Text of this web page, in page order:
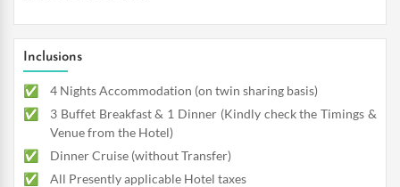
Inclusions
4 Nights Accommodation (on twin sharing basis)
3 Buffet Breakfast & 1 Dinner (Kindly check the Timings &
Venue from the Hotel)
Dinner Cruise (without Transfer)
All Presently applicable Hotel taxes